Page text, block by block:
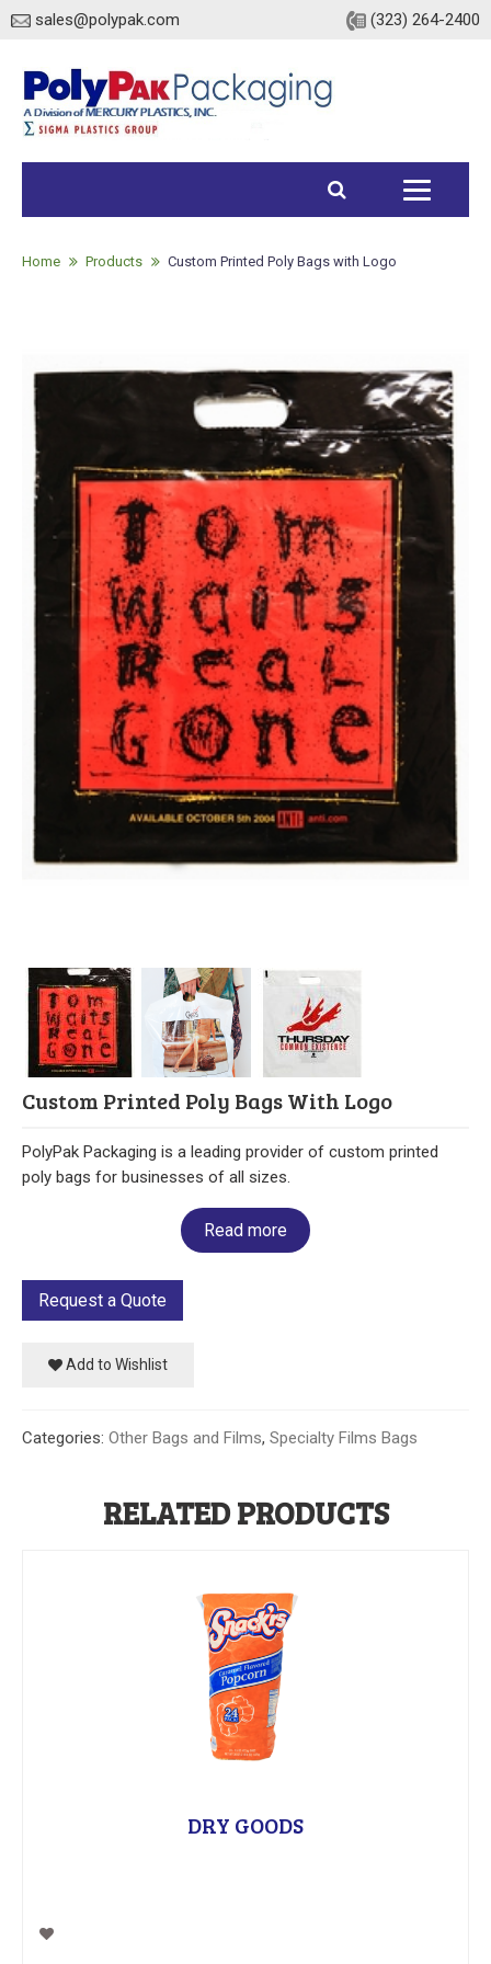
sales@polypak.com (323) 264-2400
Custom
Envelopes / Mailers
Stock
Custom
Security Bags
Custom
Specialty Films Bags
Food Packaging
Other Bags and Films
Our Initiative
Community
Our People
Made in USA
Services
Get Quick Quote
Home Products Custom Printed Poly Bags with Logo
Custom Printed Poly Bags With Logo
PolyPak Packaging is a leading provider of custom printed
poly bags for businesses of all sizes.
Read more
Request a Quote
Add to Wishlist
Categories: Other Bags and Films, Specialty Films Bags
RELATED PRODUCTS
DRY GOODS